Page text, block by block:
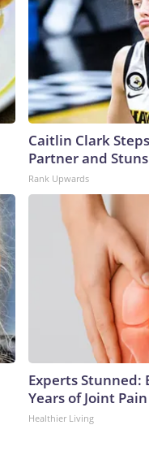
Caitlin Clark
Partner and
Rank Upwards
Experts Stunned:
Years of Joint
Healthier Living